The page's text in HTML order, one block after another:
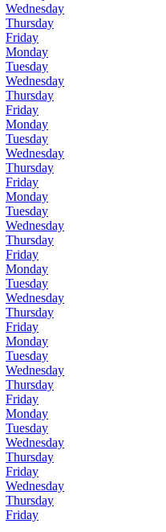
Wednesday
Thursday
Friday
Monday
Tuesday
Wednesday
Thursday
Friday
Monday
Tuesday
Wednesday
Thursday
Friday
Monday
Tuesday
Wednesday
Thursday
Friday
Monday
Tuesday
Wednesday
Thursday
Friday
Monday
Tuesday
Wednesday
Thursday
Friday
Monday
Tuesday
Wednesday
Thursday
Friday
Wednesday
Thursday
Friday